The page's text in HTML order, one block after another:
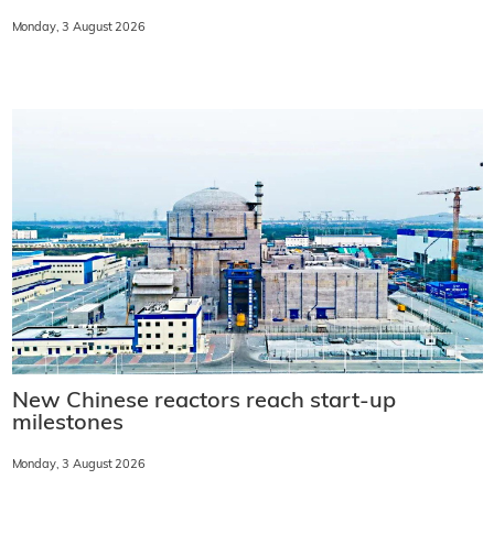
Monday, 3 August 2026
New Chinese reactors reach start-up
milestones
Monday, 3 August 2026